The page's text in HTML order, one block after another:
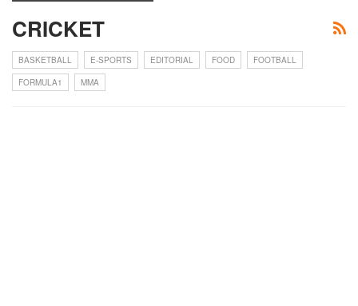
CRICKET
BASKETBALL E-SPORTS EDITORIAL FOOD
FOOTBALL
FORMULA1
MMA